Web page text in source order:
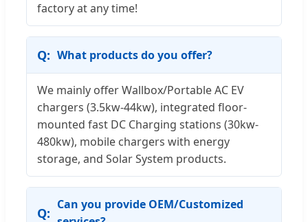
factory at any time!
What products do you offer?
We mainly offer Wallbox/Portable AC EV
chargers (3.5kw-44kw), integrated floor-
mounted fast DC Charging stations (30kw-
480kw), mobile chargers with energy
storage, and Solar System products.
Can you provide OEM/Customized